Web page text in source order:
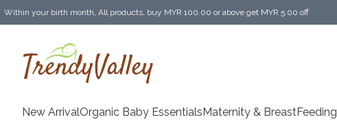
Within your birth month, All products, buy MYR 100.00 or above get MYR 5.00 off
New ArrivalOrganic Baby EssentialsMaternity & BreastFeeding